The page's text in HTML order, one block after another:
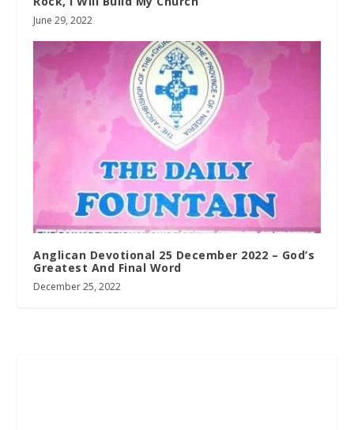
June 29, 2022
Anglican Devotional 25 December 2022 – God’s
Greatest And Final Word
December 25, 2022